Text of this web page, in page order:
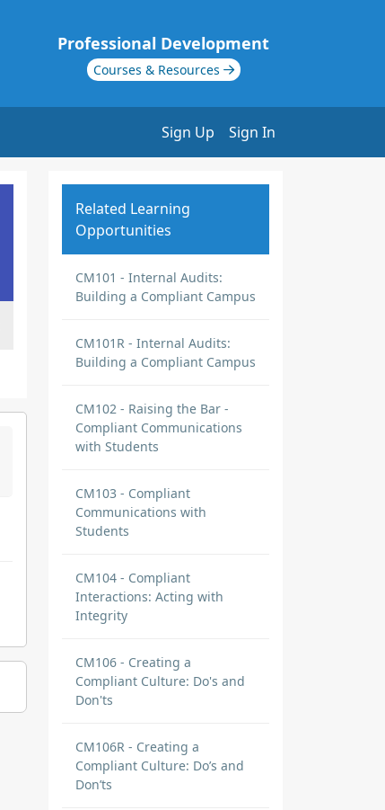
Professional Development
Courses & Resources
Sign Up Sign In
Related Learning
Opportunities
CM101 - Internal Audits:
Building a Compliant Campus
CM101R - Internal Audits:
Building a Compliant Campus
CM102 - Raising the Bar -
Compliant Communications
with Students
CM103 - Compliant
Communications with
Students
CM104 - Compliant
Interactions: Acting with
Integrity
CM106 - Creating a
Compliant Culture: Do's and
Don'ts
CM106R - Creating a
Compliant Culture: Do’s and
Don’ts